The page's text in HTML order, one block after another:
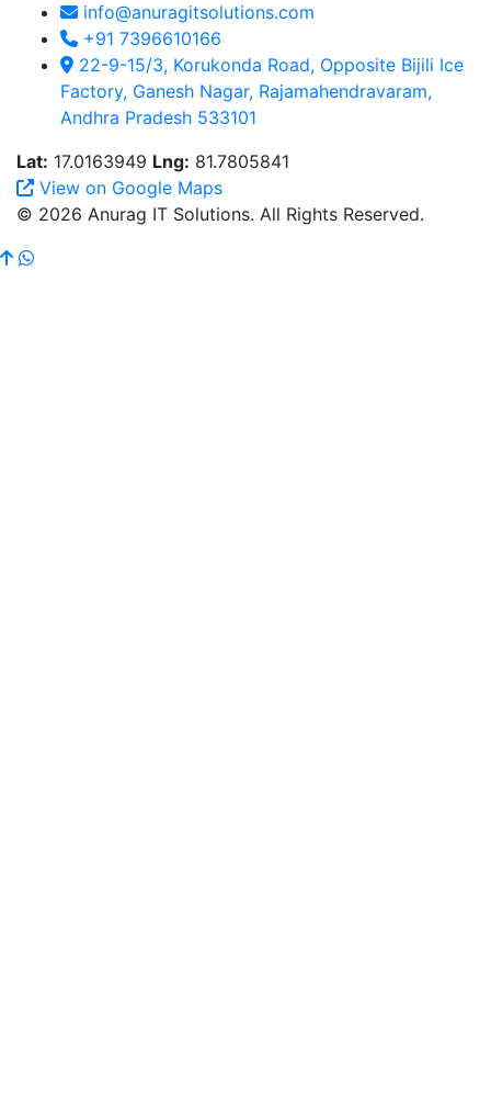
info@anuragitsolutions.com
+91 7396610166
22-9-15/3, Korukonda Road, Opposite Bijili Ice
Factory, Ganesh Nagar, Rajamahendravaram,
Andhra Pradesh 533101
Lat: 17.0163949 Lng: 81.7805841
View on Google Maps
© 2026 Anurag IT Solutions. All Rights Reserved.